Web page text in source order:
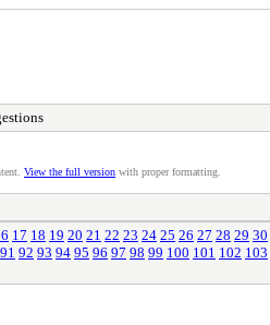
View the full version with proper formatting.
17 18 19 20 21 22 23 24 25 26 27 28 29 30
91 92 93 94 95 96 97 98 99 100 101 102 103